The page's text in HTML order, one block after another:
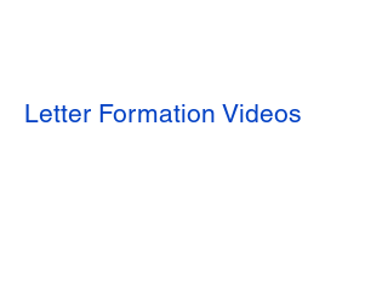
Letter Formation Videos